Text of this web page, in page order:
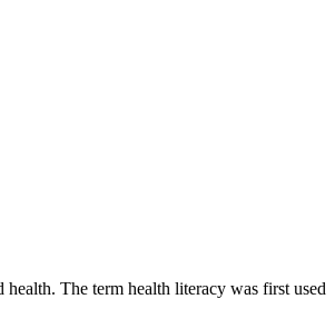
The term health literacy was first used